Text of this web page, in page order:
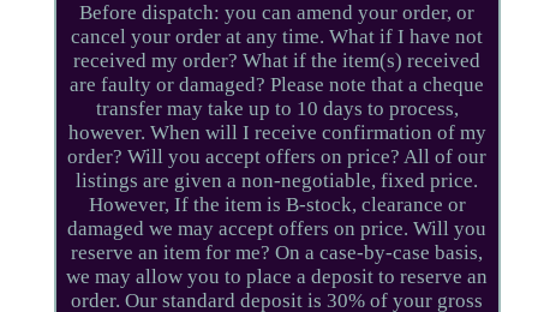
Before dispatch: you can amend your order, or
cancel your order at any time. What if I have not
received my order? What if the item(s) received
are faulty or damaged? Please note that a cheque
transfer may take up to 10 days to process,
however. When will I receive confirmation of my
order? Will you accept offers on price? All of our
listings are given a non-negotiable, fixed price.
However, If the item is B-stock, clearance or
damaged we may accept offers on price. Will you
reserve an item for me? On a case-by-case basis,
we may allow you to place a deposit to reserve an
order. Our standard deposit is 30% of your gross